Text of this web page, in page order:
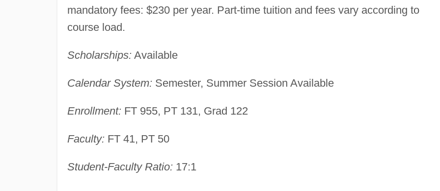
mandatory fees: $230 per year. Part-time tuition and fees vary according to
course load.
Scholarships: Available
Calendar System: Semester, Summer Session Available
Enrollment: FT 955, PT 131, Grad 122
Faculty: FT 41, PT 50
Student-Faculty Ratio: 17:1